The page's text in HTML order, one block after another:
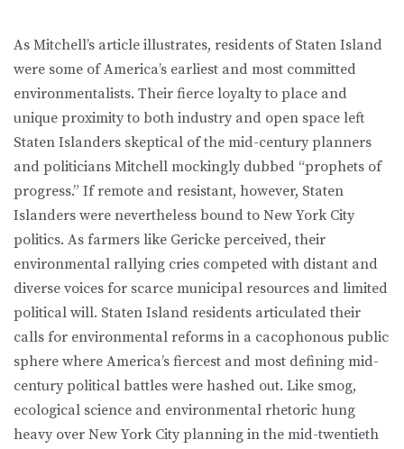
As Mitchell’s article illustrates, residents of Staten Island
were some of America’s earliest and most committed
environmentalists. Their fierce loyalty to place and
unique proximity to both industry and open space left
Staten Is­landers skeptical of the mid-century planners
and politicians Mitchell mock­ingly dubbed “prophets of
progress.” If remote and resistant, however, Staten
Islanders were nevertheless bound to New York City
politics. As farmers like Gericke perceived, their
environmental rallying cries competed with distant and
diverse voices for scarce municipal resources and limited
political will. Staten Island residents articulated their
calls for environmental reforms in a cacophonous public
sphere where America’s fiercest and most defining mid-
century political battles were hashed out. Like smog,
ecological science and environmental rhetoric hung
heavy over New York City planning in the mid-twentieth